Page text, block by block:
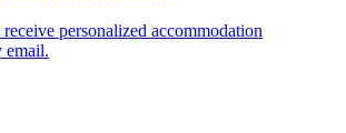
personalized accommodation
email.